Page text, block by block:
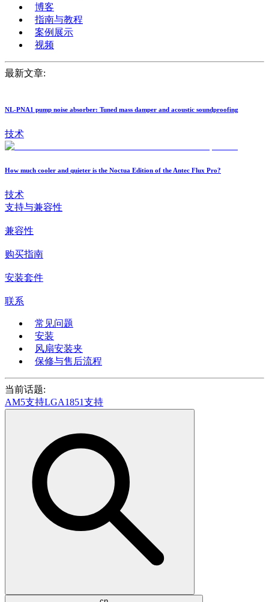
博客
指南与教程
案例展示
视频
最新文章:
NL-PNA1 pump noise absorber: Tuned mass damper and acoustic soundproofing
技术
How much cooler and quieter is the Noctua Edition of the Antec Flux Pro?
技术
支持与兼容性
兼容性
购买指南
安装套件
联系
常见问题
安装
风扇安装夹
保修与售后流程
当前话题:
AM5支持LGA1851支持